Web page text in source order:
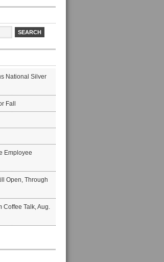
National Silver
Fall
Employee
Open, Through
Coffee Talk, Aug.